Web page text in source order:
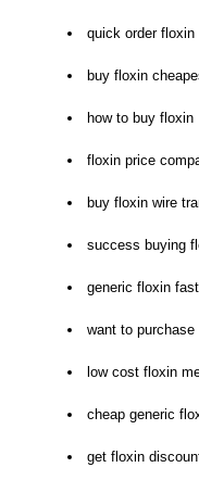
quick order floxin
buy floxin
how to buy floxin
floxin price
buy floxin wire
success buying
generic floxin
want to purchase
low cost floxin
cheap generic
get floxin